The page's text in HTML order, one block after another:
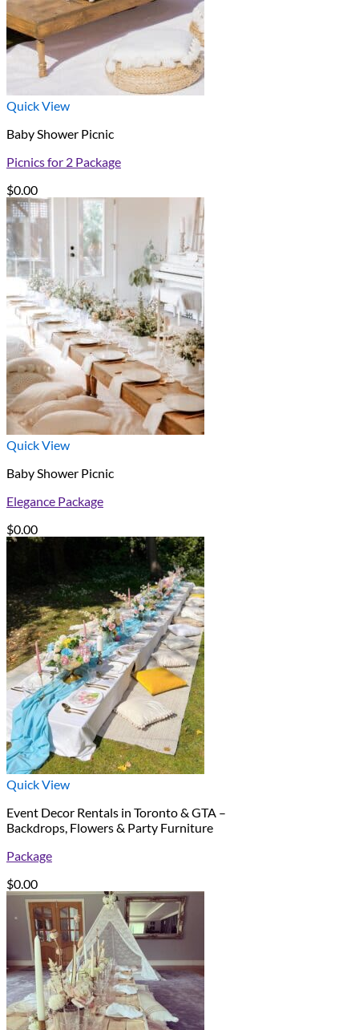
Quick View
Baby Shower Picnic
Picnics for 2 Package
$0.00
Quick View
Baby Shower Picnic
Elegance Package
$0.00
Quick View
Event Decor Rentals in Toronto & GTA –
Backdrops, Flowers & Party Furniture
Package
$0.00